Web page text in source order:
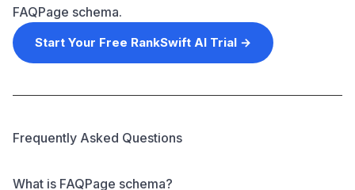
FAQPage schema.
Start Your Free RankSwift AI Trial →
Frequently Asked Questions
What is FAQPage schema?